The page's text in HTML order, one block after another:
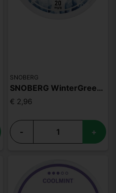
SNOBERG
SNOBERG WinterGreen 20mg
€ 2,96
- +